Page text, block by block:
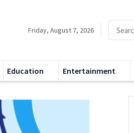
Friday, August 7, 2026
Education Entertainment